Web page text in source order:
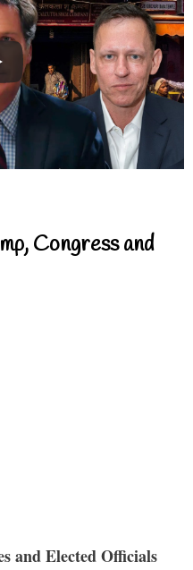
Congress and
and Elected Officials